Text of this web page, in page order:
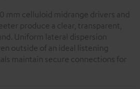
mm celluloid midrange drivers and
produce a clear, transparent,
Uniform lateral dispersion
outside of an ideal listening
maintain secure connections for